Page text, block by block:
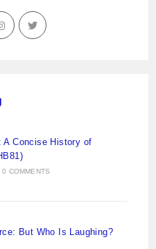
A Concise History of
0 COMMENTS
But Who Is Laughing?